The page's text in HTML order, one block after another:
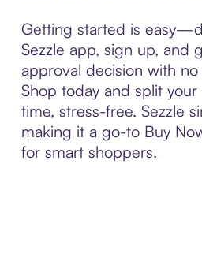
Getting started is
Sezzle app, sign up, and
approval decision with
Shop today and split
time, stress-free. Sezzle
making it a go-to Buy
for smart shoppers.